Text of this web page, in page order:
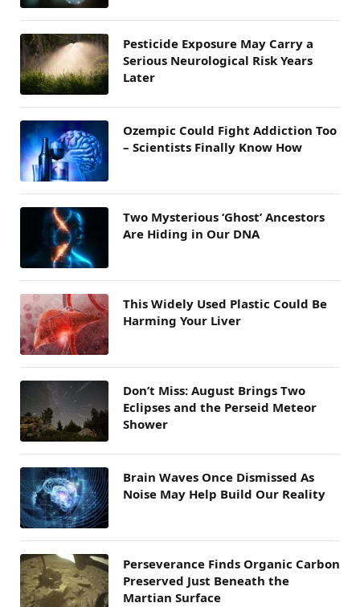
Pesticide Exposure May Carry a
Serious Neurological Risk Years
Later
Ozempic Could Fight Addiction Too
– Scientists Finally Know How
Two Mysterious ‘Ghost’ Ancestors
Are Hiding in Our DNA
This Widely Used Plastic Could Be
Harming Your Liver
Don’t Miss: August Brings Two
Eclipses and the Perseid Meteor
Shower
Brain Waves Once Dismissed As
Noise May Help Build Our Reality
Perseverance Finds Organic Carbon
Preserved Just Beneath the
Martian Surface